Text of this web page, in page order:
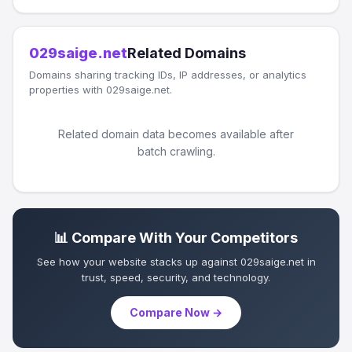
029saige.netRelated Domains
Domains sharing tracking IDs, IP addresses, or analytics
properties with 029saige.net.
Related domain data becomes available after
batch crawling.
📊 Compare With Your Competitors
See how your website stacks up against 029saige.net in
trust, speed, security, and technology.
Compare Now →